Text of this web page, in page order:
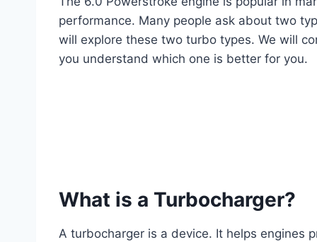
performance. Many people ask about two
will explore these two turbo types. We will
you understand which one is better for you.
What is a Turbocharger?
A turbocharger is a device. It helps engines